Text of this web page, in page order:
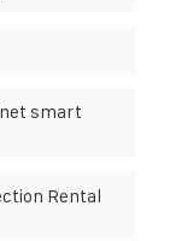
smart
Rental